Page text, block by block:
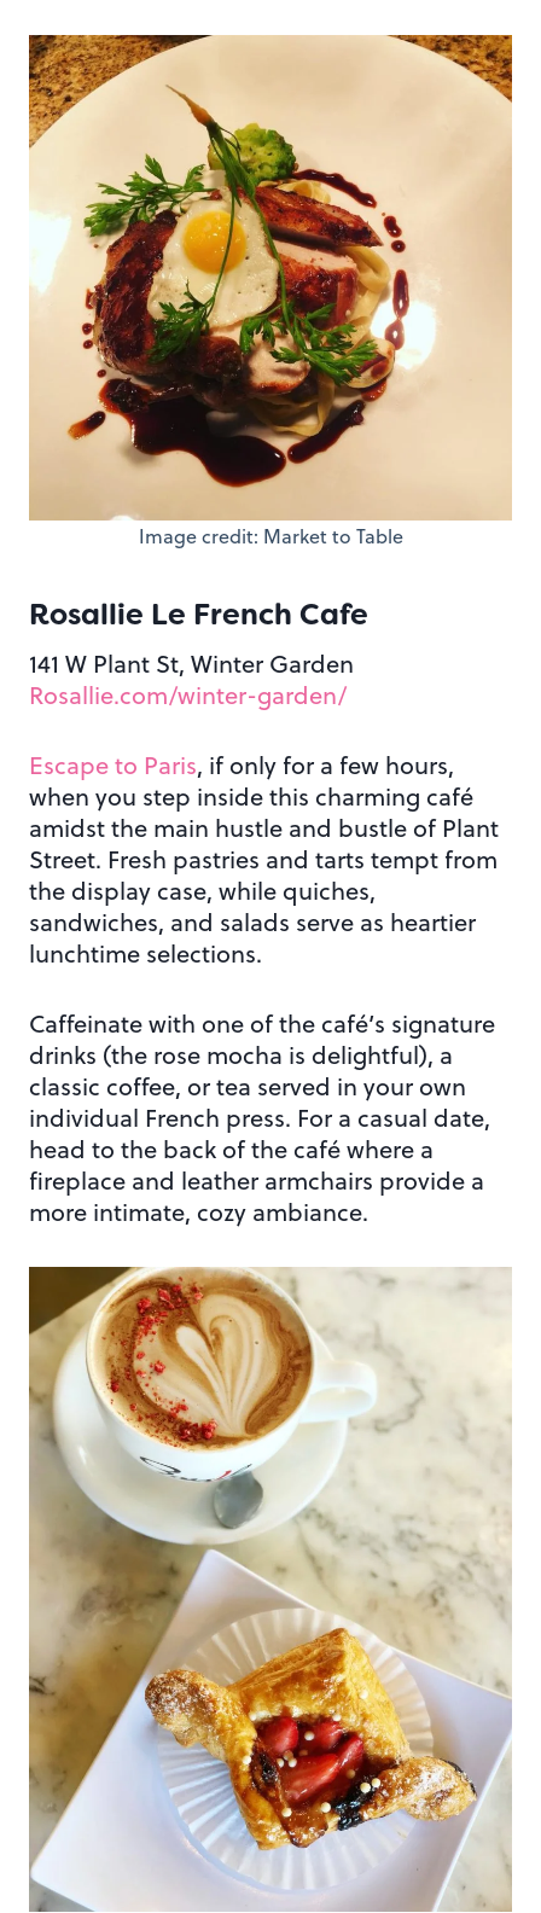
Image credit: Market to Table
Rosallie Le French Cafe
141 W Plant St, Winter Garden
Rosallie.com/winter-garden/
Escape to Paris, if only for a few hours,
when you step inside this charming café
amidst the main hustle and bustle of Plant
Street. Fresh pastries and tarts tempt from
the display case, while quiches,
sandwiches, and salads serve as heartier
lunchtime selections.
Caffeinate with one of the café’s signature
drinks (the rose mocha is delightful), a
classic coffee, or tea served in your own
individual French press. For a casual date,
head to the back of the café where a
fireplace and leather armchairs provide a
more intimate, cozy ambiance.